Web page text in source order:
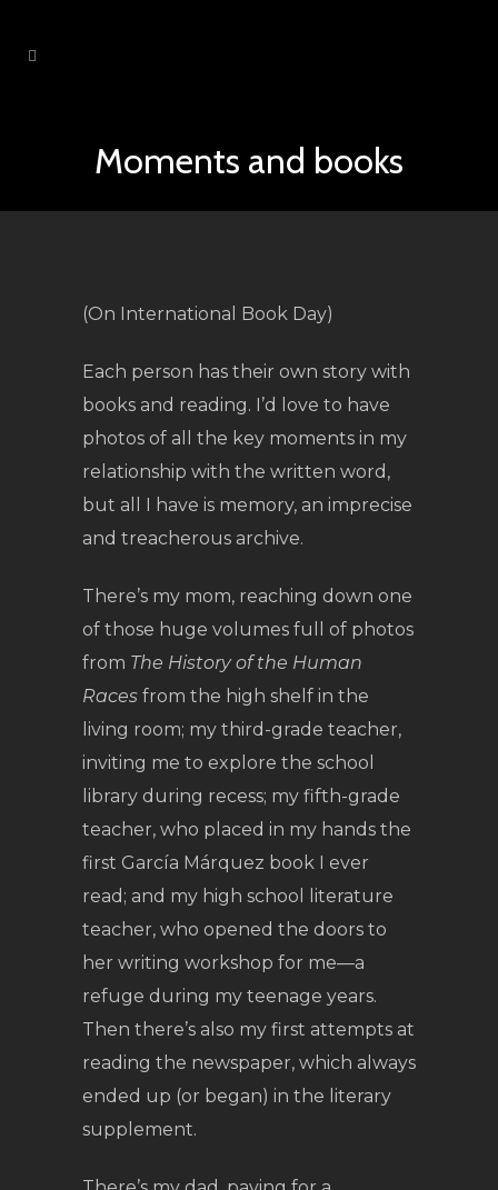
Moments and books
(On International Book Day)
Each person has their own story with
books and reading. I’d love to have
photos of all the key moments in my
relationship with the written word,
but all I have is memory, an imprecise
and treacherous archive.
There’s my mom, reaching down one
of those huge volumes full of photos
from The History of the Human
Races from the high shelf in the
living room; my third-grade teacher,
inviting me to explore the school
library during recess; my fifth-grade
teacher, who placed in my hands the
first García Márquez book I ever
read; and my high school literature
teacher, who opened the doors to
her writing workshop for me—a
refuge during my teenage years.
Then there’s also my first attempts at
reading the newspaper, which always
ended up (or began) in the literary
supplement.